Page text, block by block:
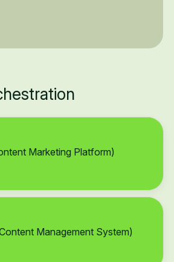
Marketing Platform)
Management System)